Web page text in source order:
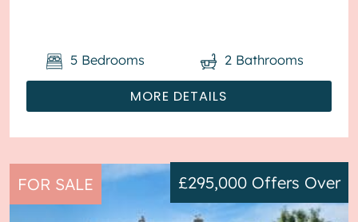
MORE DETAILS
5 Bedrooms 2 Bathrooms
FOR SALE £295,000 Offers Over